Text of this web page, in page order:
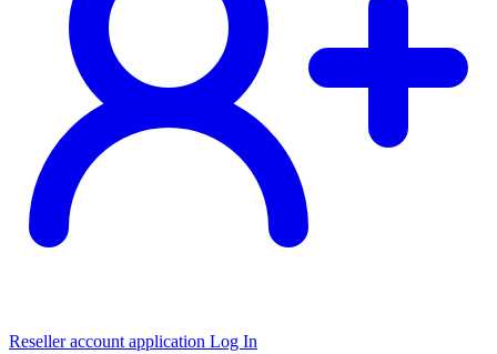
Reseller account application Log In